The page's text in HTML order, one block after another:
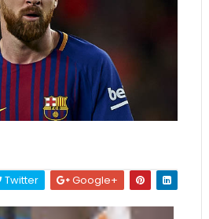
Twitter Google+